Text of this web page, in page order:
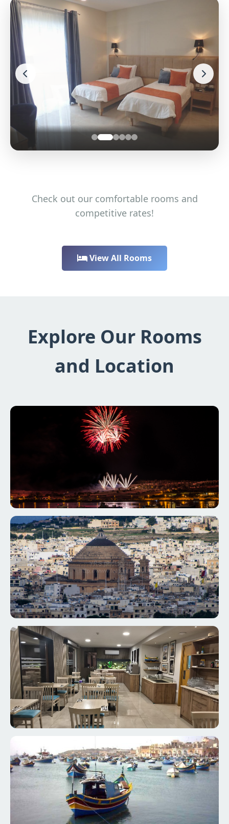
Check out our comfortable rooms and
competitive rates!
View All Rooms
Explore Our Rooms
and Location